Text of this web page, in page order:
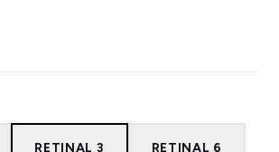
RETINAL 3 RETINAL 6